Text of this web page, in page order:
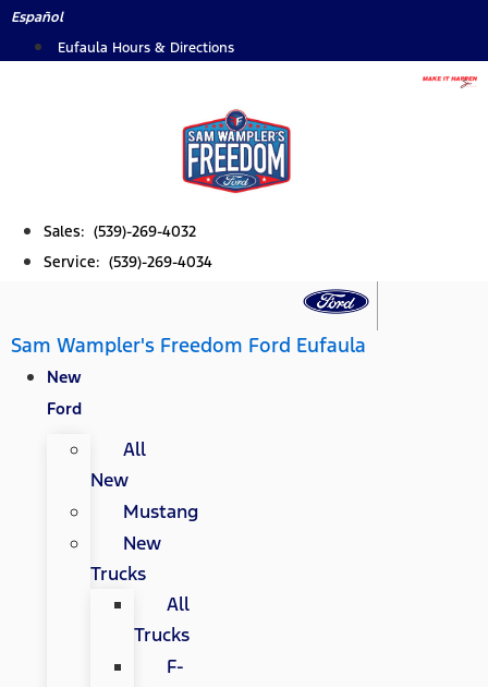
Skip
Español
Eufaula Hours & Directions
Sales: (539)-269-4032
Service: (539)-269-4034
Sam Wampler's Freedom Ford Eufaula
New
Ford
All
New
Mustang
New
Trucks
All
Trucks
F-